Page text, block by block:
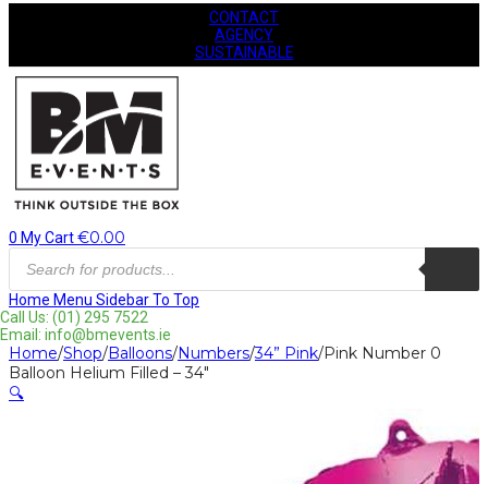
CONTACT
AGENCY
SUSTAINABLE
0 My Cart€0.00
Products
search
Home Menu SidebarTo Top
Call Us: (01) 295 7522
Email: info@bmevents.ie
Home/Shop/Balloons/Numbers/34” Pink/Pink Number 0
Balloon Helium Filled – 34″
🔍